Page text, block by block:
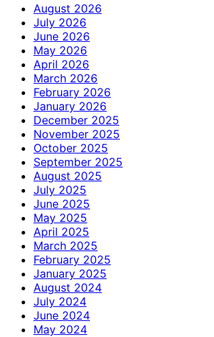
August 2026
July 2026
June 2026
May 2026
April 2026
March 2026
February 2026
January 2026
December 2025
November 2025
October 2025
September 2025
August 2025
July 2025
June 2025
May 2025
April 2025
March 2025
February 2025
January 2025
August 2024
July 2024
June 2024
May 2024